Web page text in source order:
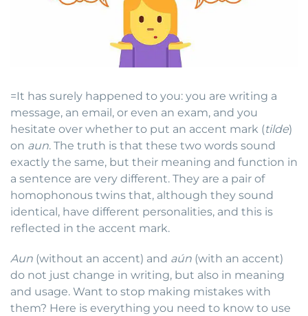
=It has surely happened to you: you are writing a
message, an email, or even an exam, and you
hesitate over whether to put an accent mark (tilde)
on aun. The truth is that these two words sound
exactly the same, but their meaning and function in
a sentence are very different. They are a pair of
homophonous twins that, although they sound
identical, have different personalities, and this is
reflected in the accent mark.
Aun (without an accent) and aún (with an accent)
do not just change in writing, but also in meaning
and usage. Want to stop making mistakes with
them? Here is everything you need to know to use